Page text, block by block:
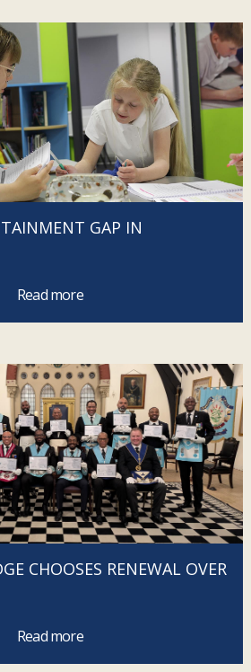
GAP IN
Read more
CHOOSES RENEWAL OVER
Read more